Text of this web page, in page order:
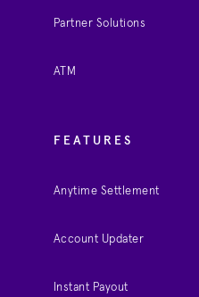
Partner Solutions
ATM
FEATURES
Anytime Settlement
Account Updater
Instant Payout